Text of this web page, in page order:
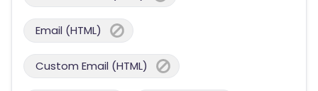
Email (HTML)
Custom Email (HTML)